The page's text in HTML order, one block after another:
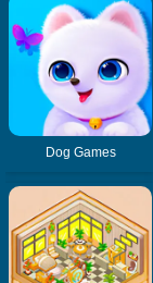
Dog Games